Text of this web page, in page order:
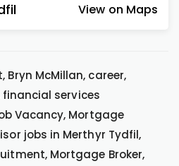
View on Maps
Bryn McMillan, career,
services
Vacancy, Mortgage
jobs in Merthyr Tydfil,
Mortgage Broker,